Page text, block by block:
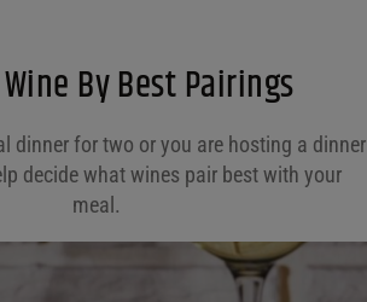
By Best Pairings
dinner for two or you are hosting a dinner
decide what wines pair best with your
meal.